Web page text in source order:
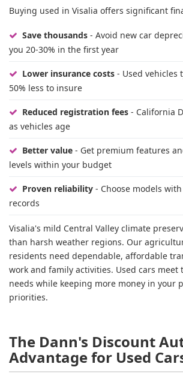
Buying used in Visalia offers significant
Save thousands - Avoid new car
you 20-30% in the first year
Lower insurance costs - Used vehicles
50% less to insure
Reduced registration fees - California
as vehicles age
Better value - Get premium features
levels within your budget
Proven reliability - Choose models
records
Visalia's mild Central Valley climate
than harsh weather regions. Our
residents need dependable, affordable
work and family activities. Used cars meet
needs while keeping more money in your
priorities.
The Dann's Discount
Advantage for Used